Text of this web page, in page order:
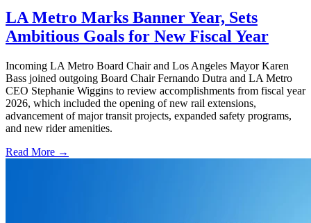
LA Metro Marks Banner Year, Sets
Ambitious Goals for New Fiscal Year
Incoming LA Metro Board Chair and Los Angeles Mayor Karen
Bass joined outgoing Board Chair Fernando Dutra and LA Metro
CEO Stephanie Wiggins to review accomplishments from fiscal year
2026, which included the opening of new rail extensions,
advancement of major transit projects, expanded safety programs,
and new rider amenities.
Read More →